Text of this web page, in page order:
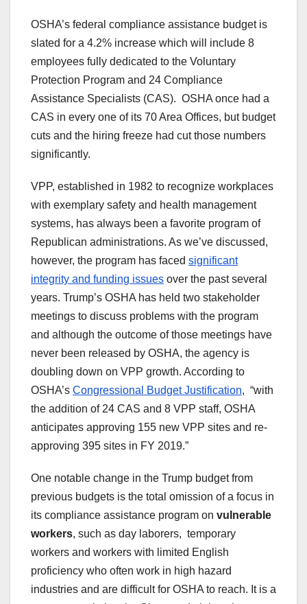
OSHA’s federal compliance assistance budget is
slated for a 4.2% increase which will include 8
employees fully dedicated to the Voluntary
Protection Program and 24 Compliance
Assistance Specialists (CAS). OSHA once had a
CAS in every one of its 70 Area Offices, but budget
cuts and the hiring freeze had cut those numbers
significantly.
VPP, established in 1982 to recognize workplaces
with exemplary safety and health management
systems, has always been a favorite program of
Republican administrations. As we’ve discussed,
however, the program has faced significant
integrity and funding issues over the past several
years. Trump’s OSHA has held two stakeholder
meetings to discuss problems with the program
and although the outcome of those meetings have
never been released by OSHA, the agency is
doubling down on VPP growth. According to
OSHA’s Congressional Budget Justification, “with
the addition of 24 CAS and 8 VPP staff, OSHA
anticipates approving 155 new VPP sites and re-
approving 395 sites in FY 2019.”
One notable change in the Trump budget from
previous budgets is the total omission of a focus in
its compliance assistance program on vulnerable
workers, such as day laborers, temporary
workers and workers with limited English
proficiency who often work in high hazard
industries and are difficult for OSHA to reach. It is a